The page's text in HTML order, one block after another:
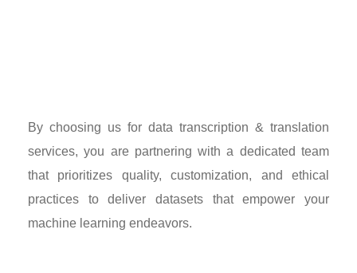
By choosing us for data transcription & translation
services, you are partnering with a dedicated team
that prioritizes quality, customization, and ethical
practices to deliver datasets that empower your
machine learning endeavors.